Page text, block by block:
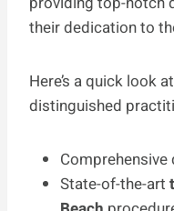
their dedication to
Here’s a quick look
distinguished
State-of-the-art